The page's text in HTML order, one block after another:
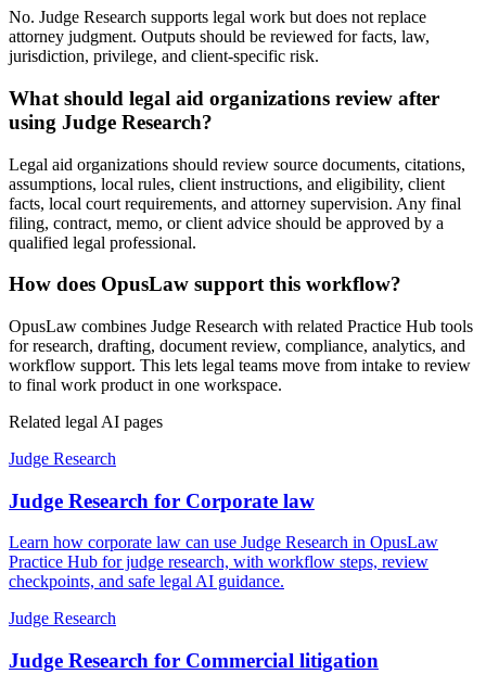
No. Judge Research supports legal work but does not replace
attorney judgment. Outputs should be reviewed for facts, law,
jurisdiction, privilege, and client-specific risk.
What should legal aid organizations review after
using Judge Research?
Legal aid organizations should review source documents, citations,
assumptions, local rules, client instructions, and eligibility, client
facts, local court requirements, and attorney supervision. Any final
filing, contract, memo, or client advice should be approved by a
qualified legal professional.
How does OpusLaw support this workflow?
OpusLaw combines Judge Research with related Practice Hub tools
for research, drafting, document review, compliance, analytics, and
workflow support. This lets legal teams move from intake to review
to final work product in one workspace.
Related legal AI pages
Judge Research
Judge Research for Corporate law
Learn how corporate law can use Judge Research in OpusLaw
Practice Hub for judge research, with workflow steps, review
checkpoints, and safe legal AI guidance.
Judge Research
Judge Research for Commercial litigation